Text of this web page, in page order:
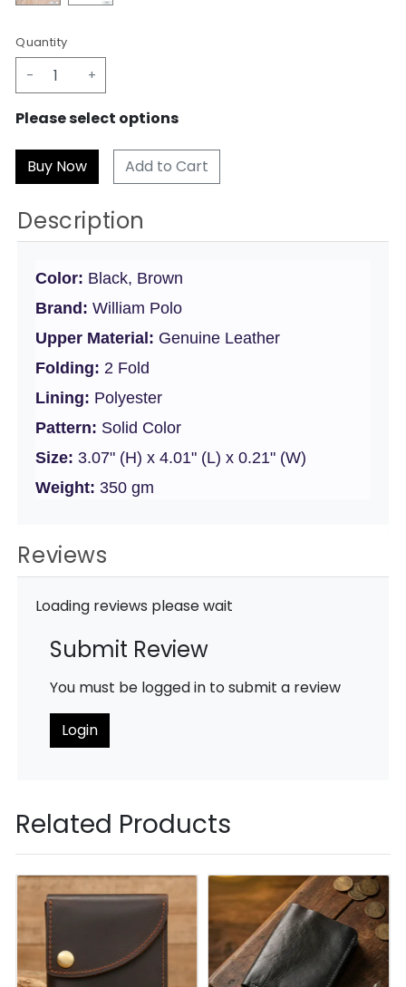
Quantity
- +
Please select options
Add to Cart
Description
Color: Black, Brown
Brand:William Polo
Upper Material: Genuine Leather
Folding: 2 Fold
Lining: Polyester
Pattern: Solid Color
Size: 3.07" (H) x 4.01" (L) x 0.21" (W)
Weight: 350 gm
Reviews
Loading reviews please wait
Submit Review
You must be logged in to submit a review
Login
Related Products